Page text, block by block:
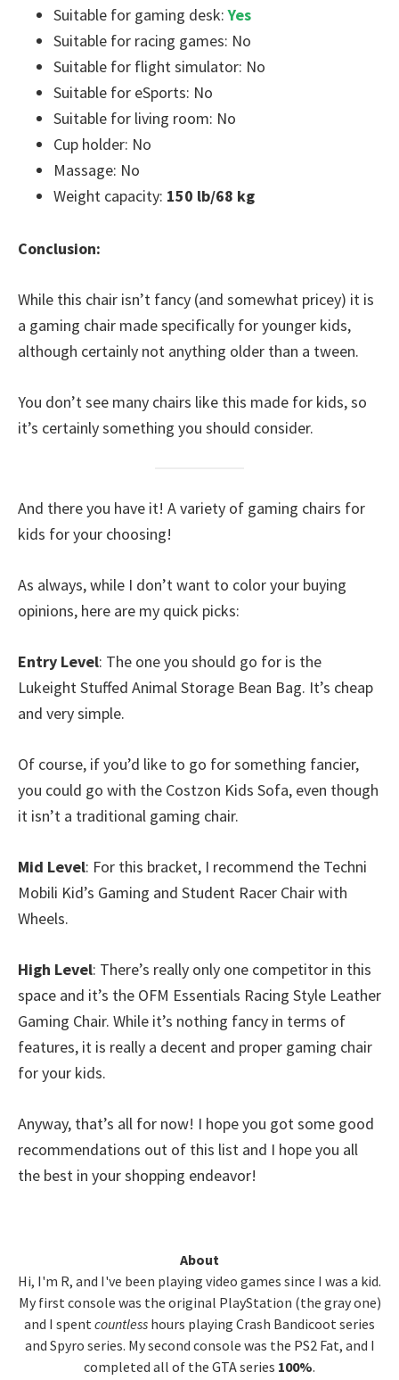
Suitable for gaming desk:Yes
Suitable for racing games: No
Suitable for flight simulator: No
Suitable for eSports: No
Suitable for living room: No
Cup holder: No
Massage: No
Weight capacity: 150 lb/68 kg
Conclusion:
While this chair isn’t fancy (and somewhat pricey) it is
a gaming chair made specifically for younger kids,
although certainly not anything older than a tween.
You don’t see many chairs like this made for kids, so
it’s certainly something you should consider.
And there you have it! A variety of gaming chairs for
kids for your choosing!
As always, while I don’t want to color your buying
opinions, here are my quick picks:
Entry Level: The one you should go for is the
Lukeight Stuffed Animal Storage Bean Bag. It’s cheap
and very simple.
Of course, if you’d like to go for something fancier,
you could go with the Costzon Kids Sofa, even though
it isn’t a traditional gaming chair.
Mid Level: For this bracket, I recommend the Techni
Mobili Kid’s Gaming and Student Racer Chair with
Wheels.
High Level: There’s really only one competitor in this
space and it’s the OFM Essentials Racing Style Leather
Gaming Chair. While it’s nothing fancy in terms of
features, it is really a decent and proper gaming chair
for your kids.
Anyway, that’s all for now! I hope you got some good
recommendations out of this list and I hope you all
the best in your shopping endeavor!
Sidebar
About
Hi, I'm R, and I've been playing video games since I was a kid.
My first console was the original PlayStation (the gray one)
and I spentcountless hours playing Crash Bandicoot series
and Spyro series. My second console was the PS2 Fat, and I
completed all of the GTA series 100%.